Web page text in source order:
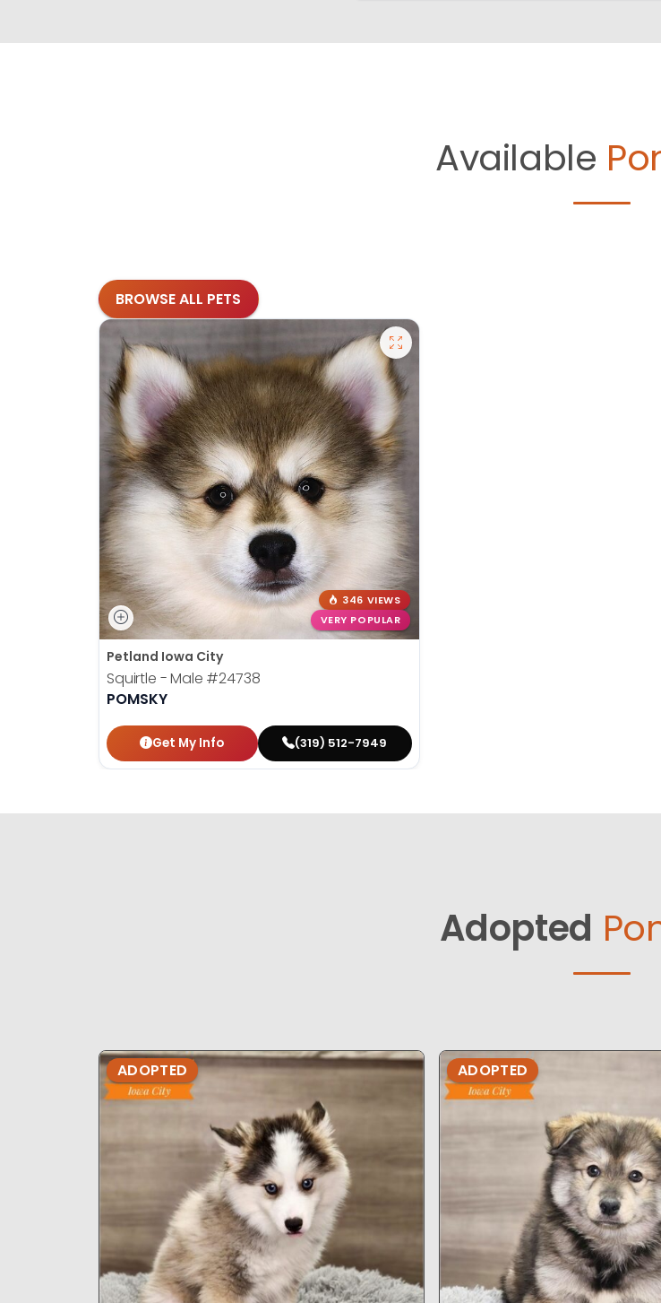
Available
BROWSE ALL PETS
346 VIEWS
VERY POPULAR
Petland Iowa City
Squirtle - Male #24738
POMSKY
Get My Info (319) 512-7949
Adopted
ADOPTED ADOPTED